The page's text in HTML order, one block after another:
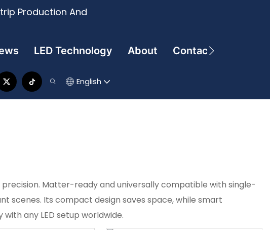
Production And
LED Technology About Contact
English
precision. Matter-ready and universally compatible with single-
scenes. Its compact design saves space, while smart
any LED setup worldwide.